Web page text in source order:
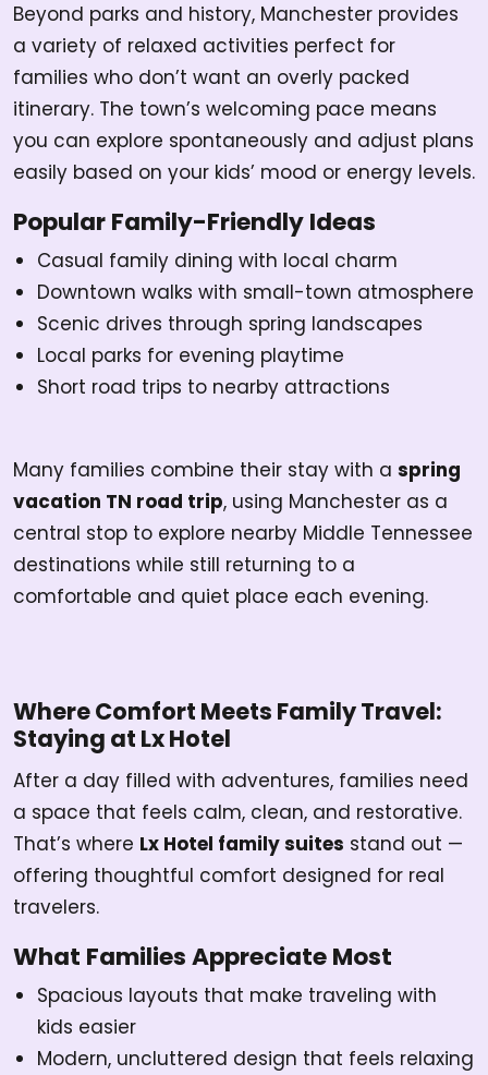
Beyond parks and history, Manchester provides
a variety of relaxed activities perfect for
families who don’t want an overly packed
itinerary. The town’s welcoming pace means
you can explore spontaneously and adjust plans
easily based on your kids’ mood or energy levels.
Popular Family-Friendly Ideas
Casual family dining with local charm
Downtown walks with small-town atmosphere
Scenic drives through spring landscapes
Local parks for evening playtime
Short road trips to nearby attractions
Many families combine their stay with a spring
vacation TN road trip, using Manchester as a
central stop to explore nearby Middle Tennessee
destinations while still returning to a
comfortable and quiet place each evening.
Where Comfort Meets Family Travel:
Staying at Lx Hotel
After a day filled with adventures, families need
a space that feels calm, clean, and restorative.
That’s where Lx Hotel family suites stand out —
offering thoughtful comfort designed for real
travelers.
What Families Appreciate Most
Spacious layouts that make traveling with
kids easier
Modern, uncluttered design that feels relaxing